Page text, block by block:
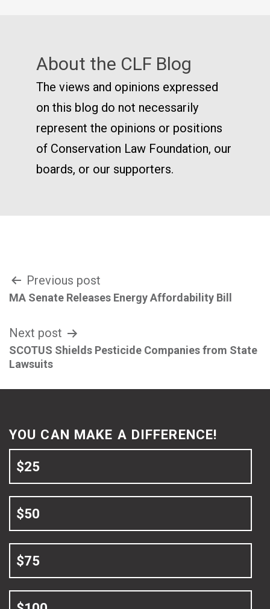
About the CLF Blog
The views and opinions expressed
on this blog do not necessarily
represent the opinions or positions
of Conservation Law Foundation, our
boards, or our supporters.
Post
Previous post
MA Senate Releases Energy Affordability Bill
Next post
SCOTUS Shields Pesticide Companies from State
Lawsuits
YOU CAN MAKE A DIFFERENCE!
$25
$50
$75